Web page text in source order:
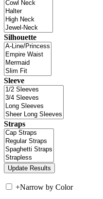
Silhouette
Sleeve
Straps
+Narrow by Color